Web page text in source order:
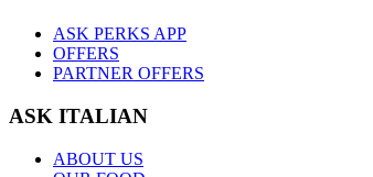
ASK PERKS APP
OFFERS
PARTNER OFFERS
ASK ITALIAN
ABOUT US